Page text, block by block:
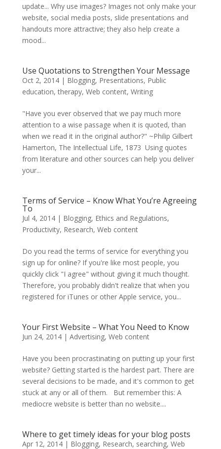
update... Why use images? Images not only make your
website, social media posts, slide presentations and
handouts more attractive; they also help create a
mood...
Use Quotations to Strengthen Your Message
Oct 2, 2014| Blogging, Presentations, Public
education,therapy, Web content, Writing
"Have you ever observed that we pay much more
attention to a wise passage when it is quoted, than
when we read it in the original author?" ~Philip Gilbert
Hamerton, The Intellectual Life, 1873 Using quotes
from literature and other sources can help you deliver
your...
Terms of Service – Know What You’re Agreeing
To
Jul 4, 2014| Blogging, Ethics and Regulations,
Productivity, Research, Web content
Do you read the terms of service for everything you
sign up for online? If you're like most people, you
quickly click "I agree" without giving it much thought.
Therefore, you probably didn't realize that when you
registered for iTunes or other Apple service, you...
Your First Website – What You Need to Know
Jun 24, 2014| Advertising, Web content
Have you been procrastinating on putting up your first
website? Getting started is the hardest part. There are
several decisions to be made, and it's common to get
stuck at any or all of them. But remember this: A
mediocre website is better than no website....
Where to get timely ideas for your blog posts
Apr 12, 2014| Blogging, Research, searching, Web